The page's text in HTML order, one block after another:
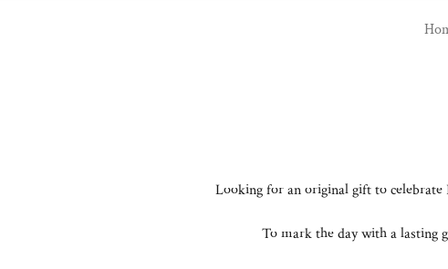
Looking for an original gift to celebrate
To mark the day with a lasting